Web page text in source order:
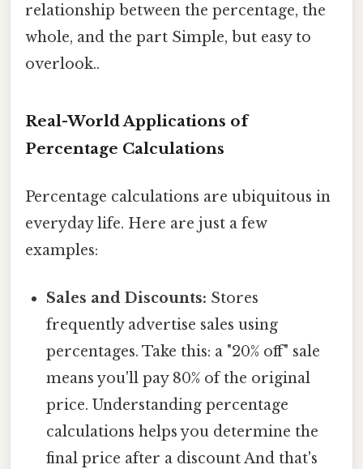
relationship between the percentage, the
whole, and the part Simple, but easy to
overlook..
Real-World Applications of
Percentage Calculations
Percentage calculations are ubiquitous in
everyday life. Here are just a few
examples:
Sales and Discounts: Stores
frequently advertise sales using
percentages. Take this: a "20% off" sale
means you'll pay 80% of the original
price. Understanding percentage
calculations helps you determine the
final price after a discount And that's